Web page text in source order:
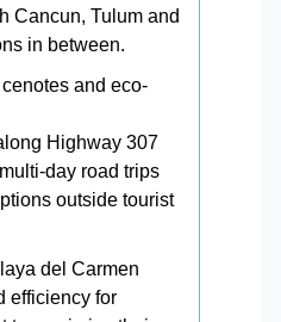
Cancun, Tulum and
in between.
and eco-
Highway 307
day road trips
outside tourist
del Carmen
efficiency for